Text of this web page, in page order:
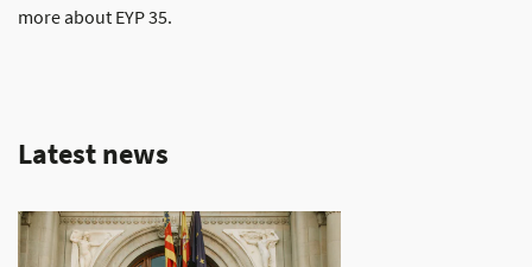
more about EYP 35.
Latest news